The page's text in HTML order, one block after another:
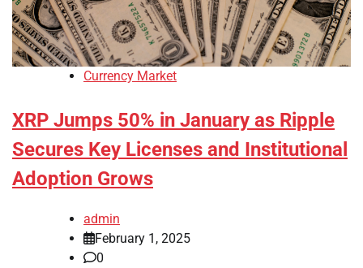
Currency Market
XRP Jumps 50% in January as Ripple
Secures Key Licenses and Institutional
Adoption Grows
admin
February 1, 2025
0